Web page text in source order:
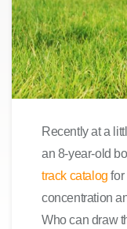
Recently at a
an 8-year-old
track catalog
concentration
Who can draw